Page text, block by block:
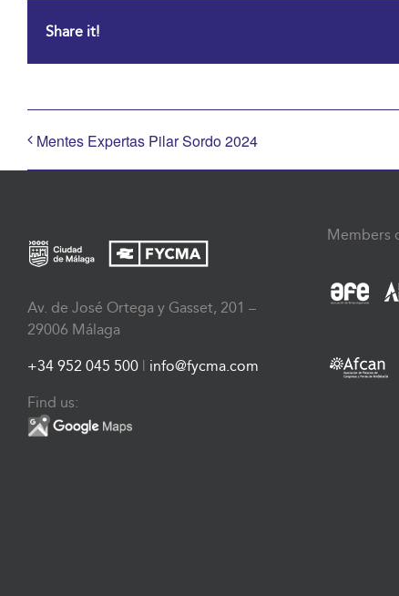
Share it!
Mentes Expertas Pilar Sordo 2024
Av. de José Ortega y Gasset, 201 –
29006 Málaga
+34 952 045 500 info@fycma.com
Find us:
Members